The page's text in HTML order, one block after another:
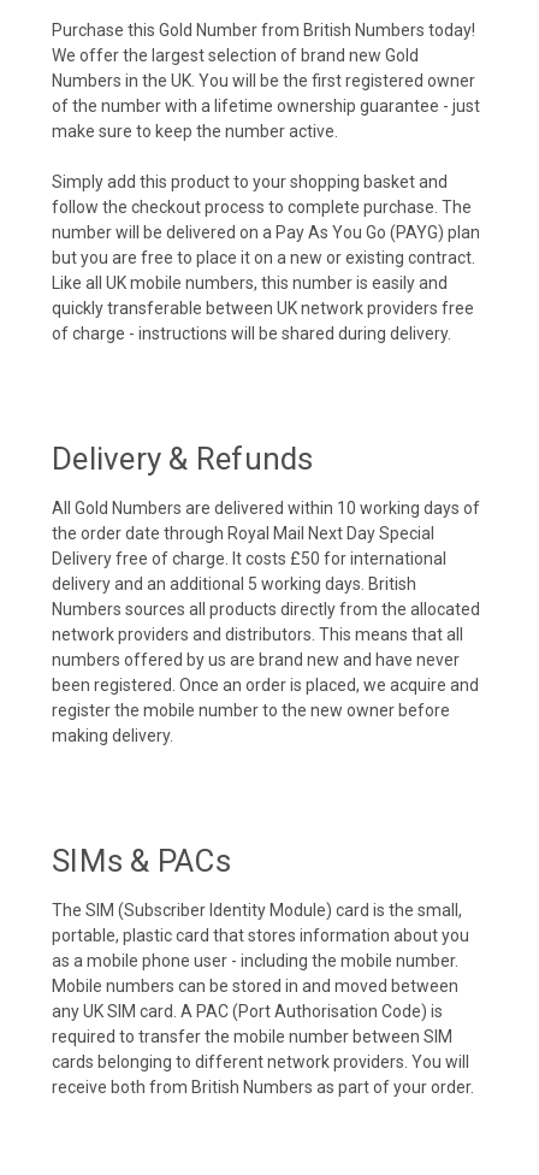
Purchase this Gold Number from British Numbers today!
We offer the largest selection of brand new Gold
Numbers in the UK. You will be the first registered owner
of the number with a lifetime ownership guarantee - just
make sure to keep the number active.
Simply add this product to your shopping basket and
follow the checkout process to complete purchase. The
number will be delivered on a Pay As You Go (PAYG) plan
but you are free to place it on a new or existing contract.
Like all UK mobile numbers, this number is easily and
quickly transferable between UK network providers free
of charge - instructions will be shared during delivery.
Delivery & Refunds
All Gold Numbers are delivered within 10 working days of
the order date through Royal Mail Next Day Special
Delivery free of charge. It costs £50 for international
delivery and an additional 5 working days. British
Numbers sources all products directly from the allocated
network providers and distributors. This means that all
numbers offered by us are brand new and have never
been registered. Once an order is placed, we acquire and
register the mobile number to the new owner before
making delivery.
SIMs & PACs
The SIM (Subscriber Identity Module) card is the small,
portable, plastic card that stores information about you
as a mobile phone user - including the mobile number.
Mobile numbers can be stored in and moved between
any UK SIM card. A PAC (Port Authorisation Code) is
required to transfer the mobile number between SIM
cards belonging to different network providers. You will
receive both from British Numbers as part of your order.